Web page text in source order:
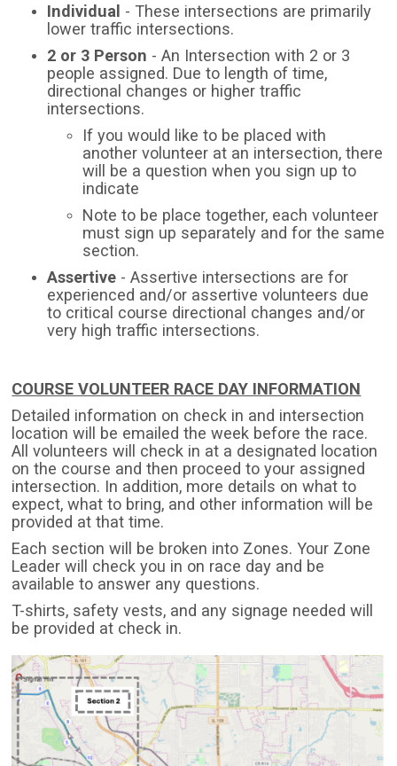
Individual - These intersections are primarily
lower traffic intersections.
2 or 3 Person - An Intersection with 2 or 3
people assigned. Due to length of time,
directional changes or higher traffic
intersections.
If you would like to be placed with
another volunteer at an intersection, there
will be a question when you sign up to
indicate
Note to be place together, each volunteer
must sign up separately and for the same
section.
Assertive - Assertive intersections are for
experienced and/or assertive volunteers due
to critical course directional changes and/or
very high traffic intersections.
COURSE VOLUNTEER RACE DAY INFORMATION
Detailed information on check in and intersection
location will be emailed the week before the race.
All volunteers will check in at a designated location
on the course and then proceed to your assigned
intersection. In addition, more details on what to
expect, what to bring, and other information will be
provided at that time.
Each section will be broken into Zones. Your Zone
Leader will check you in on race day and be
available to answer any questions.
T-shirts, safety vests, and any signage needed will
be provided at check in.